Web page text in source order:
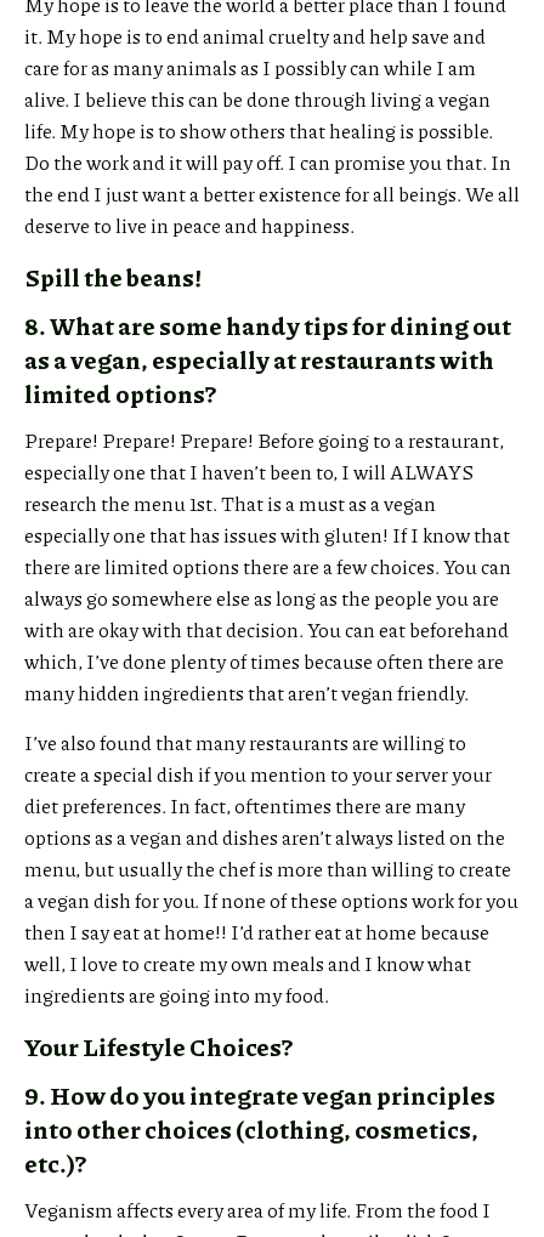
it. My hope is to end animal cruelty and help save and
care for as many animals as I possibly can while I am
alive. I believe this can be done through living a vegan
life. My hope is to show others that healing is possible.
Do the work and it will pay off. I can promise you that. In
the end I just want a better existence for all beings. We all
deserve to live in peace and happiness.
Spill the beans!
8. What are some handy tips for dining out
as a vegan, especially at restaurants with
limited options?
Prepare! Prepare! Prepare! Before going to a restaurant,
especially one that I haven’t been to, I will ALWAYS
research the menu 1st. That is a must as a vegan
especially one that has issues with gluten! If I know that
there are limited options there are a few choices. You can
always go somewhere else as long as the people you are
with are okay with that decision. You can eat beforehand
which, I’ve done plenty of times because often there are
many hidden ingredients that aren’t vegan friendly.
I’ve also found that many restaurants are willing to
create a special dish if you mention to your server your
diet preferences. In fact, oftentimes there are many
options as a vegan and dishes aren’t always listed on the
menu, but usually the chef is more than willing to create
a vegan dish for you. If none of these options work for you
then I say eat at home!! I’d rather eat at home because
well, I love to create my own meals and I know what
ingredients are going into my food.
Your Lifestyle Choices?
9. How do you integrate vegan principles
into other choices (clothing, cosmetics,
etc.)?
Veganism affects every area of my life. From the food I